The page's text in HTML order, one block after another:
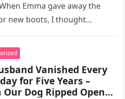
Emma gave away the
new boots, I thought…
Vanished Every
for Five Years –
Our Dog Ripped Open